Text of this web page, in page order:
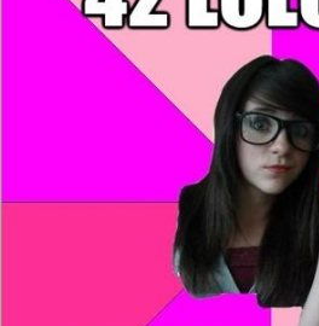
My Father-In-Law
Can't, We Don't
Jacob Batalon CEO